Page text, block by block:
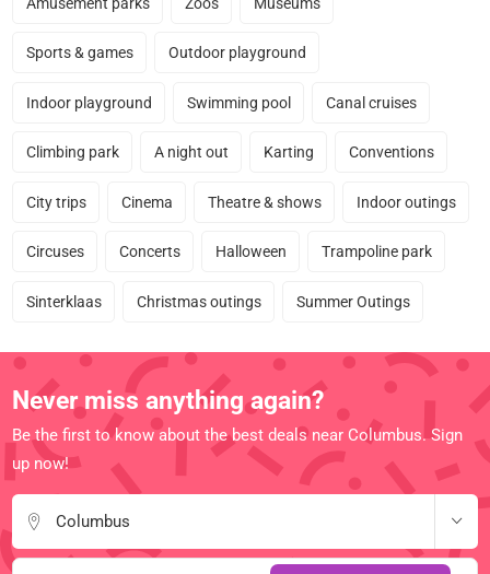
Sports & games Outdoor playground
Indoor playground Swimming pool Canal cruises
Climbing park A night out Karting Conventions
City trips Cinema Theatre & shows Indoor outings
Circuses Concerts Halloween Trampoline park
Sinterklaas Christmas outings Summer Outings
Never miss anything again?
Be the first to know about the best deals near Columbus. Sign
up now!
Columbus